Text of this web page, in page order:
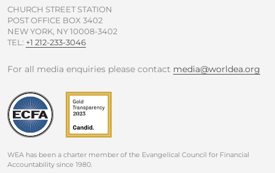
CHURCH STREET STATION
POST OFFICE BOX 3402
NEW YORK, NY 10008-3402
TEL: +1 212-233-3046
For all media enquiries please contact media@worldea.org
WEA has been a charter member of the Evangelical Council for Financial
Accountability since 1980.